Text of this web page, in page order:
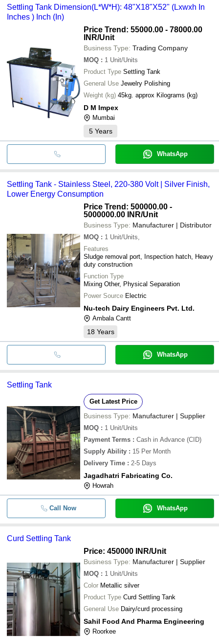
Settling Tank Dimension(L*W*H): 48"X18"X52" (Lxwxh In
Inches ) Inch (In)
Price Trend: 55000.00 - 78000.00
INR/Unit
Business Type: Trading Company
MOQ : 1 Unit/Units
Product Type Settling Tank
General Use Jewelry Polishing
Weight (kg)
45kg. approx Kilograms (kg)
D M Impex
Mumbai
5 Years
WhatsApp
Settling Tank - Stainless Steel, 220-380 Volt | Silver Finish,
Lower Energy Consumption
Price Trend: 500000.00 -
5000000.00 INR/Unit
Business Type: Manufacturer | Distributor
MOQ : 1 Unit/Units,
Features
Sludge removal port, Inspection hatch, Heavy
duty construction
Function Type
Mixing Other, Physical Separation
Power Source Electric
Nu-tech Dairy Engineers Pvt. Ltd.
Ambala Cantt
18 Years
WhatsApp
Settling Tank
Get Latest Price
Business Type: Manufacturer | Supplier
MOQ : 1 Unit/Units
Payment Terms : Cash in Advance (CID)
Supply Ability : 15 Per Month
Delivery Time : 2-5 Days
Jagadhatri Fabricating Co.
Howrah
Call Now WhatsApp
Curd Settling Tank
Price: 450000 INR/Unit
Business Type: Manufacturer | Supplier
MOQ : 1 Unit/Units
Color Metallic silver
Product Type Curd Settling Tank
General Use Dairy/curd processing
Sahil Food And Pharma Engineering
Roorkee